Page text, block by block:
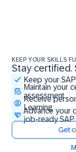
KEEP YOUR SKILLS
Stay certified.
Keep your
Maintain your
assessment
Receive
Learning
Advance your
job-ready
Get
Stay certified. Stay